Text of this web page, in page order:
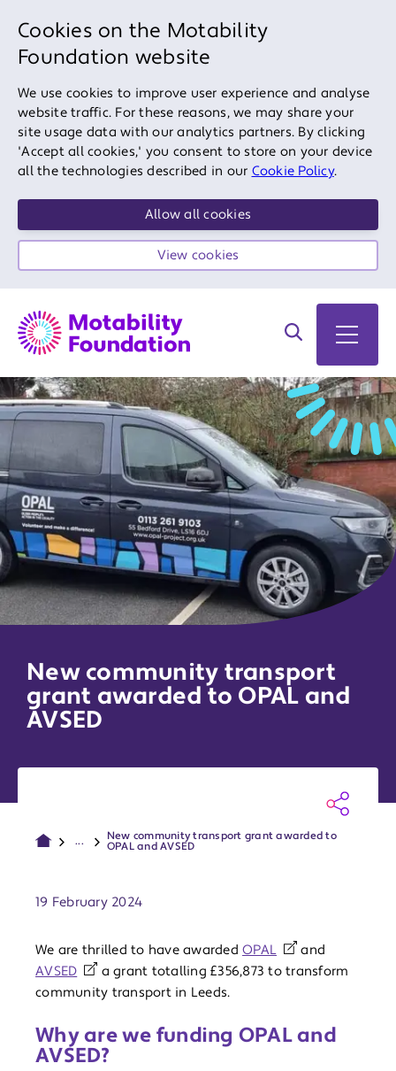
Cookies on the Motability
Foundation website
We use cookies to improve user experience and analyse
website traffic. For these reasons, we may share your
site usage data with our analytics partners. By clicking
'Accept all cookies,' you consent to store on your device
all the technologies described in our Cookie Policy.
Allow all cookies
View cookies
Search on site
Open
New community transport
grant awarded to OPAL and
AVSED
...
New community transport grant awarded to
OPAL and AVSED
19 February 2024
We are thrilled to have awarded OPAL
and
AVSED
a grant totalling £356,873 to transform
community transport in Leeds.
Why are we funding OPAL and
AVSED?